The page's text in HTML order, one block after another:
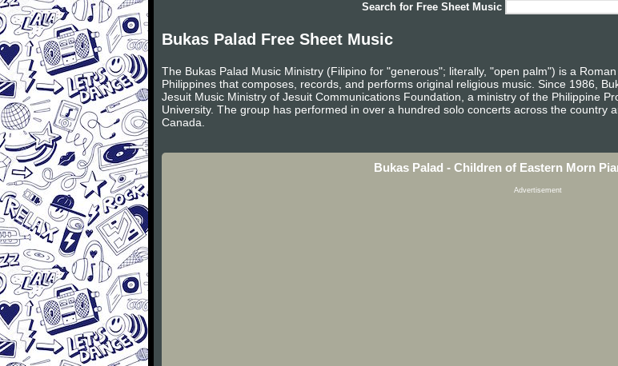
Search for Free Sheet Music
Bukas Palad Free Sheet Music
The Bukas Palad Music Ministry (Filipino for "generous"; literally, "open palm") is a
Philippines that composes, records, and performs original religious music. Since 1986,
Jesuit Music Ministry of Jesuit Communications Foundation, a ministry of the Philippine
University. The group has performed in over a hundred solo concerts across the country
Canada.
Bukas Palad - Children of Eastern Morn
Advertisement